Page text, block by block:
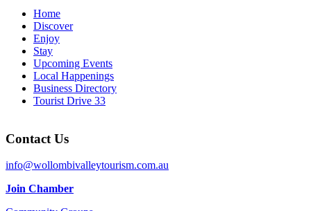
Home
Discover
Enjoy
Stay
Upcoming Events
Local Happenings
Business Directory
Tourist Drive 33
Contact Us
info@wollombivalleytourism.com.au
Join Chamber